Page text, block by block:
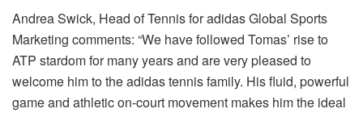
Andrea Swick, Head of Tennis for adidas Global Sports
Marketing comments: “We have followed Tomas’ rise to
ATP stardom for many years and are very pleased to
welcome him to the adidas tennis family. His fluid, powerful
game and athletic on-court movement makes him the ideal